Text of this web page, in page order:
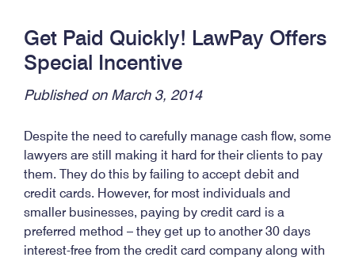
Get Paid Quickly! LawPay Offers
Special Incentive
Published on March 3, 2014
Despite the need to carefully manage cash flow, some
lawyers are still making it hard for their clients to pay
them. They do this by failing to accept debit and
credit cards. However, for most individuals and
smaller businesses, paying by credit card is a
preferred method – they get up to another 30 days
interest-free from the credit card company along with